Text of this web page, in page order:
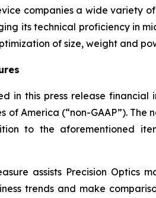
companies a wide variety
its technical proficiency in
of size, weight and
in this press release
of America (“non-GAAP”).
to the aforementioned
assists Precision
trends and make